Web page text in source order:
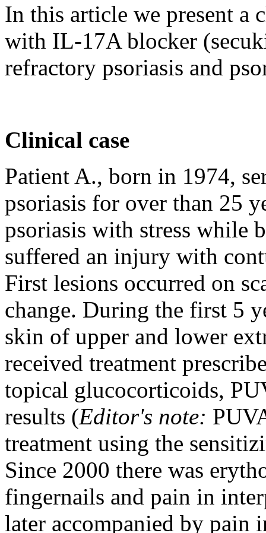
In this article we present a
with IL-17A blocker
refractory psoriasis and
Clinical case
Patient A., born in 1974,
psoriasis for over than 25
psoriasis with stress while
suffered an injury with
First lesions occurred on
change. During the first 5
skin of upper and lower
received treatment
topical glucocorticoids,
results (Editor's note:
treatment using the
Since 2000 there was
fingernails and pain in
later accompanied by pain